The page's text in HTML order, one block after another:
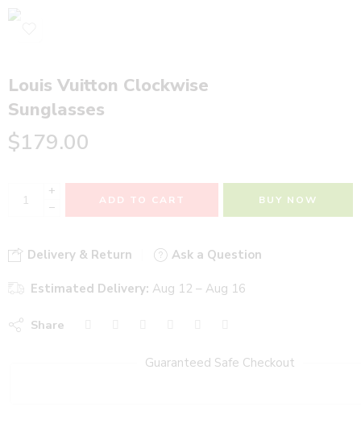
Louis Vuitton Clockwise
Sunglasses
$179.00
+
−
ADD TO CART BUY NOW
Delivery & Return Ask a Question
Estimated Delivery: Aug 12 – Aug 16
Share
Guaranteed Safe Checkout